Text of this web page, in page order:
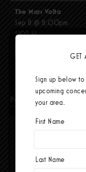
The Mars Volta
Sep 8 @ 8:00pm
$103.42
Facebook
GET
Sign up below
upcoming
your area.
First Name
Last Name